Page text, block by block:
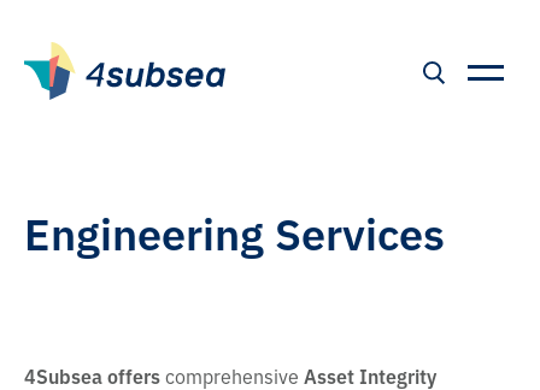
Engineering Services
4Subsea offerscomprehensive Asset Integrity